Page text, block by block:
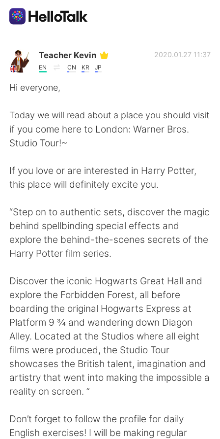
AI Grammar Checker
English
繁體中文 Español
Deutsch 日本語
한국어 Русский
Türkçe Tiếng Việt
Português
Teacher Kevin
EN CN KR JP
2020.01.27 11:37
Hi everyone,
Today we will read about a place you should visit
if you come here to London: Warner Bros.
Studio Tour!~
If you love or are interested in Harry Potter,
this place will definitely excite you.
“Step on to authentic sets, discover the magic
behind spellbinding special effects and
explore the behind-the-scenes secrets of the
Harry Potter film series.
Discover the iconic Hogwarts Great Hall and
explore the Forbidden Forest, all before
boarding the original Hogwarts Express at
Platform 9 ¾ and wandering down Diagon
Alley. Located at the Studios where all eight
films were produced, the Studio Tour
showcases the British talent, imagination and
artistry that went into making the impossible a
reality on screen. ”
Don’t forget to follow the profile for daily
English exercises! I will be making regular